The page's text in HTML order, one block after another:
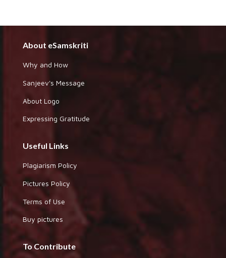
About eSamskriti
Why and How
Sanjeev's Message
About Logo
Expressing Gratitude
Useful Links
Plagiarism Policy
Pictures Policy
Terms of Use
Buy pictures
To Contribute